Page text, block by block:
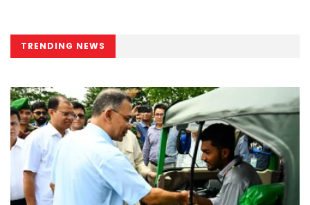
TRENDING NEWS